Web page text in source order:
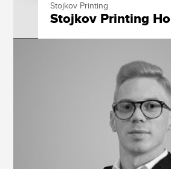
Stojkov Printing
Stojkov Printing